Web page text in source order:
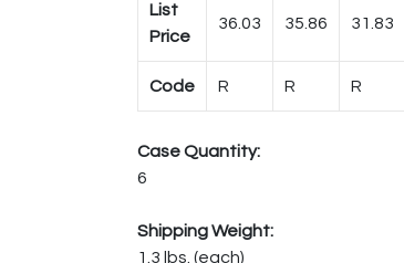
List
Price
36.03 35.86 31.83
Code R R R
Case Quantity:
6
Shipping Weight:
1.3 lbs. (each)